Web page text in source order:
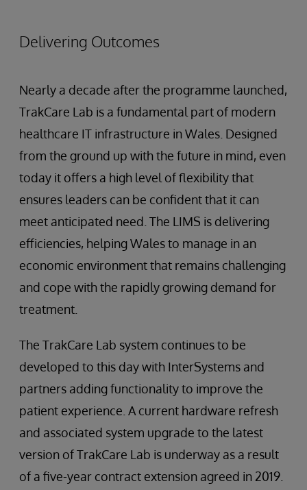
Delivering Outcomes
Nearly a decade after the programme launched,
TrakCare Lab is a fundamental part of modern
healthcare IT infrastructure in Wales. Designed
from the ground up with the future in mind, even
today it offers a high level of flexibility that
ensures leaders can be confident that it can
meet anticipated need. The LIMS is delivering
efficiencies, helping Wales to manage in an
economic environment that remains challenging
and cope with the rapidly growing demand for
treatment.
The TrakCare Lab system continues to be
developed to this day with InterSystems and
partners adding functionality to improve the
patient experience. A current hardware refresh
and associated system upgrade to the latest
version of TrakCare Lab is underway as a result
of a five-year contract extension agreed in 2019.